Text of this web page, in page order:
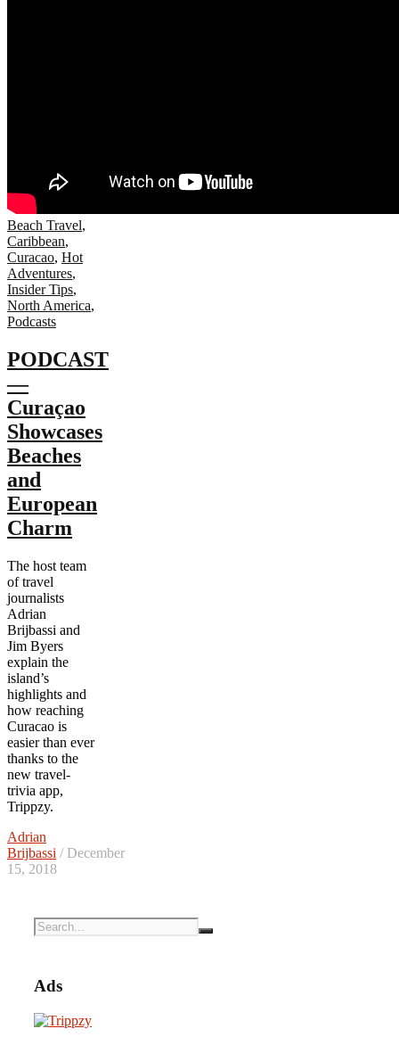
Beach Travel,
Caribbean,
Curacao, Hot
Adventures,
Insider Tips,
North America,
Podcasts
PODCAST
—
Curaçao
Showcases
Beaches
and
European
Charm
The host team
of travel
journalists
Adrian
Brijbassi and
Jim Byers
explain the
island’s
highlights and
how reaching
Curacao is
easier than ever
thanks to the
new travel-
trivia app,
Trippzy.
Adrian
Brijbassi / December
15, 2018
Ads